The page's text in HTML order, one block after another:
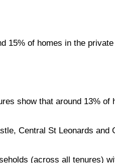
15% of homes in the
show that around 13%
Central St Leonards and
(across all tenures)